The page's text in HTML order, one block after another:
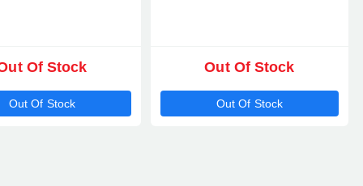
Of Stock
Out Of Stock
Out Of Stock
Out Of Stock